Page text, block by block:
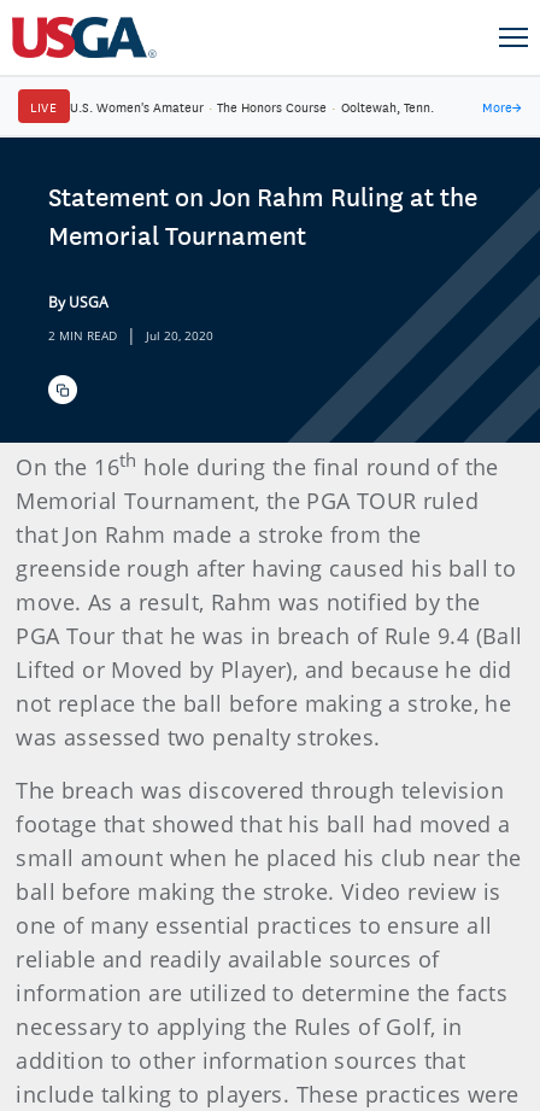
LIVE U.S. Women's Amateur · The Honors Course · Ooltewah, Tenn. More→
Statement on Jon Rahm Ruling at the
Memorial Tournament
By USGA
2 MIN READ | Jul 20, 2020
On the 16th hole during the final round of the
Memorial Tournament, the PGA TOUR ruled
that Jon Rahm made a stroke from the
greenside rough after having caused his ball to
move. As a result, Rahm was notified by the
PGA Tour that he was in breach of Rule 9.4 (Ball
Lifted or Moved by Player), and because he did
not replace the ball before making a stroke, he
was assessed two penalty strokes.
The breach was discovered through television
footage that showed that his ball had moved a
small amount when he placed his club near the
ball before making the stroke. Video review is
one of many essential practices to ensure all
reliable and readily available sources of
information are utilized to determine the facts
necessary to applying the Rules of Golf, in
addition to other information sources that
include talking to players. These practices were